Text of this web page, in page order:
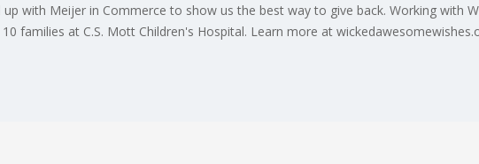
with Meijer in Commerce to show us the best way to give back. Working with
families at C.S. Mott Children's Hospital. Learn more at